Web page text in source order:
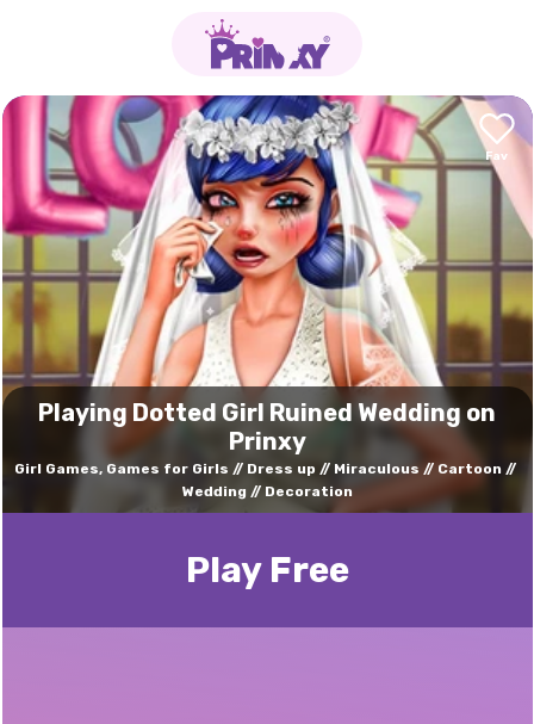
Playing Dotted Girl Ruined Wedding on
Prinxy
Girl Games, Games for Girls Dress up Miraculous
Cartoon
Wedding
Decoration
Play Free